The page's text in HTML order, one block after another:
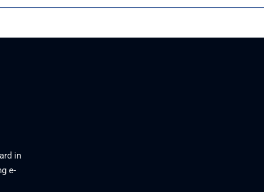
in
e-